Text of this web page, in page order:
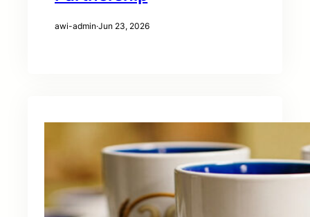
awi-admin·Jun 23, 2026